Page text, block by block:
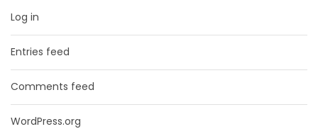
Log in
Entries feed
Comments feed
WordPress.org